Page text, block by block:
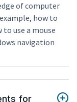
of computer
how to
use a mouse
navigation
for